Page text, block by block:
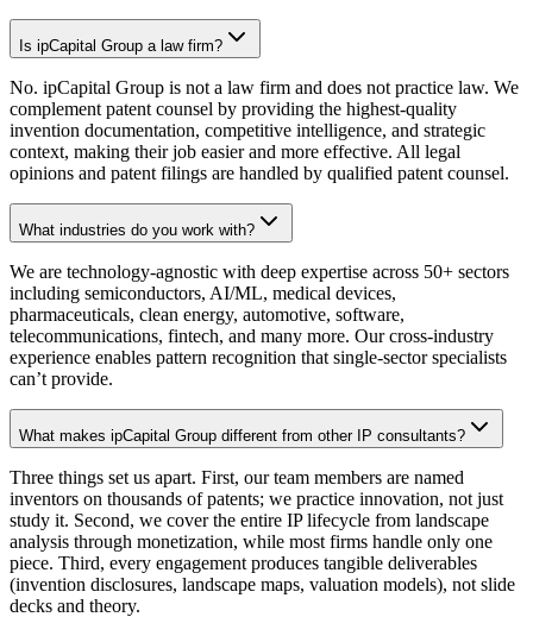
Is ipCapital Group a law firm?
No. ipCapital Group is not a law firm and does not practice law. We
complement patent counsel by providing the highest-quality
invention documentation, competitive intelligence, and strategic
context, making their job easier and more effective. All legal
opinions and patent filings are handled by qualified patent counsel.
What industries do you work with?
We are technology-agnostic with deep expertise across 50+ sectors
including semiconductors, AI/ML, medical devices,
pharmaceuticals, clean energy, automotive, software,
telecommunications, fintech, and many more. Our cross-industry
experience enables pattern recognition that single-sector specialists
can’t provide.
What makes ipCapital Group different from other IP consultants?
Three things set us apart. First, our team members are named
inventors on thousands of patents; we practice innovation, not just
study it. Second, we cover the entire IP lifecycle from landscape
analysis through monetization, while most firms handle only one
piece. Third, every engagement produces tangible deliverables
(invention disclosures, landscape maps, valuation models), not slide
decks and theory.